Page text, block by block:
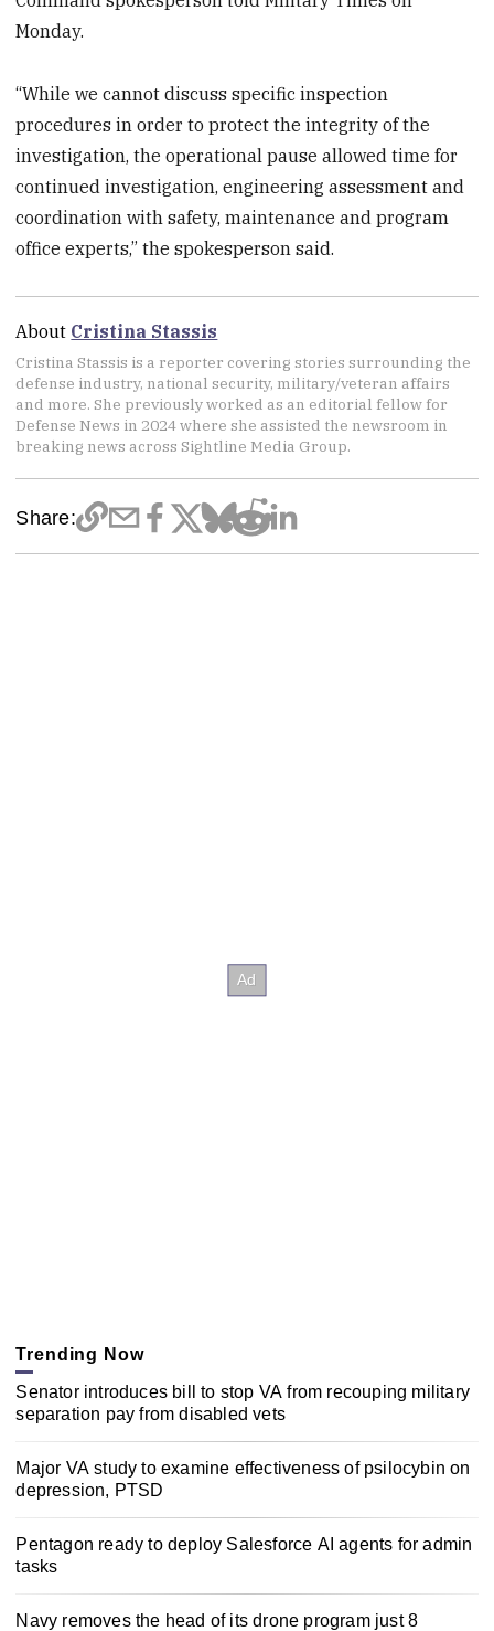
Monday.
“While we cannot discuss specific inspection
procedures in order to protect the integrity of the
investigation, the operational pause allowed time for
continued investigation, engineering assessment and
coordination with safety, maintenance and program
office experts,” the spokesperson said.
About Cristina Stassis
Cristina Stassis is a reporter covering stories surrounding the
defense industry, national security, military/veteran affairs
and more. She previously worked as an editorial fellow for
Defense News in 2024 where she assisted the newsroom in
breaking news across Sightline Media Group.
Share:
Trending Now
Senator introduces bill to stop VA from recouping military
separation pay from disabled vets
Major VA study to examine effectiveness of psilocybin on
depression, PTSD
Pentagon ready to deploy Salesforce AI agents for admin
tasks
Navy removes the head of its drone program just 8